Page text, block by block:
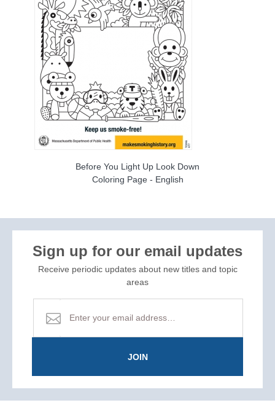
Before You Light Up Look Down
Coloring Page - English
Sign up for our email updates
Receive periodic updates about new titles and topic
areas
JOIN